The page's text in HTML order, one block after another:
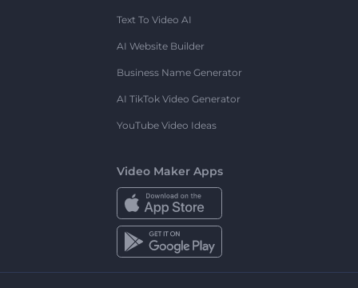
Text To Video AI
AI Website Builder
Business Name Generator
AI TikTok Video Generator
YouTube Video Ideas
Video Maker Apps